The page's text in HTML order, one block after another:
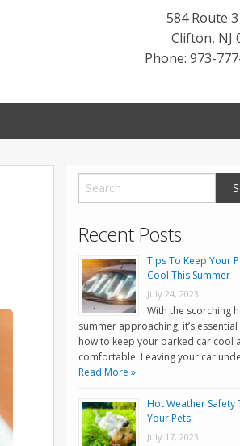
584 Route
Clifton, NJ
Phone: 973-
Recent Posts
Tips To Keep Your
Cool This Summer
July 24, 2023
With the scorching
summer approaching, it’s
how to keep your parked car cool
comfortable. Leaving your car
Read More »
Hot Weather Safety
Your Pets
July 17, 2023